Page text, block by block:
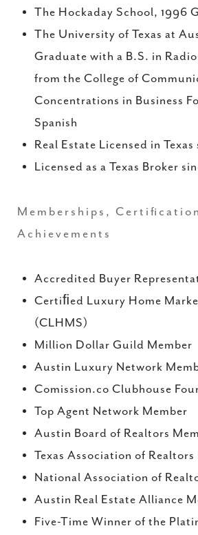
The Hockaday School, 1996
The University of Texas at
Graduate with a B.S. in
from the College of
Concentrations in Business
Spanish
Real Estate Licensed in
Licensed as a Texas Broker
Memberships,
Achievements
Accredited Buyer
Certiﬁed Luxury Home
(CLHMS)
Million Dollar Guild Member
Austin Luxury Network
Comission.co Clubhouse
Top Agent Network Member
Austin Board of Realtors
Texas Association of Realtors
National Association of
Austin Real Estate Alliance
Five-Time Winner of the